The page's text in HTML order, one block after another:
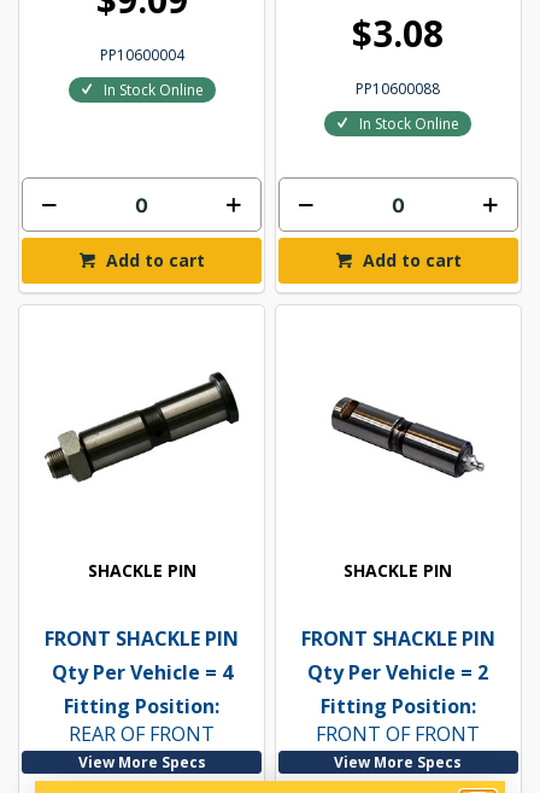
PP10600004
In Stock Online
Add to cart
$3.08
PP10600088
In Stock Online
Add to cart
SHACKLE PIN
FRONT SHACKLE PIN
Qty Per Vehicle = 4
Fitting Position:
REAR OF FRONT
View More Specs
SHACKLE PIN
FRONT SHACKLE PIN
Qty Per Vehicle = 2
Fitting Position:
FRONT OF FRONT
View More Specs